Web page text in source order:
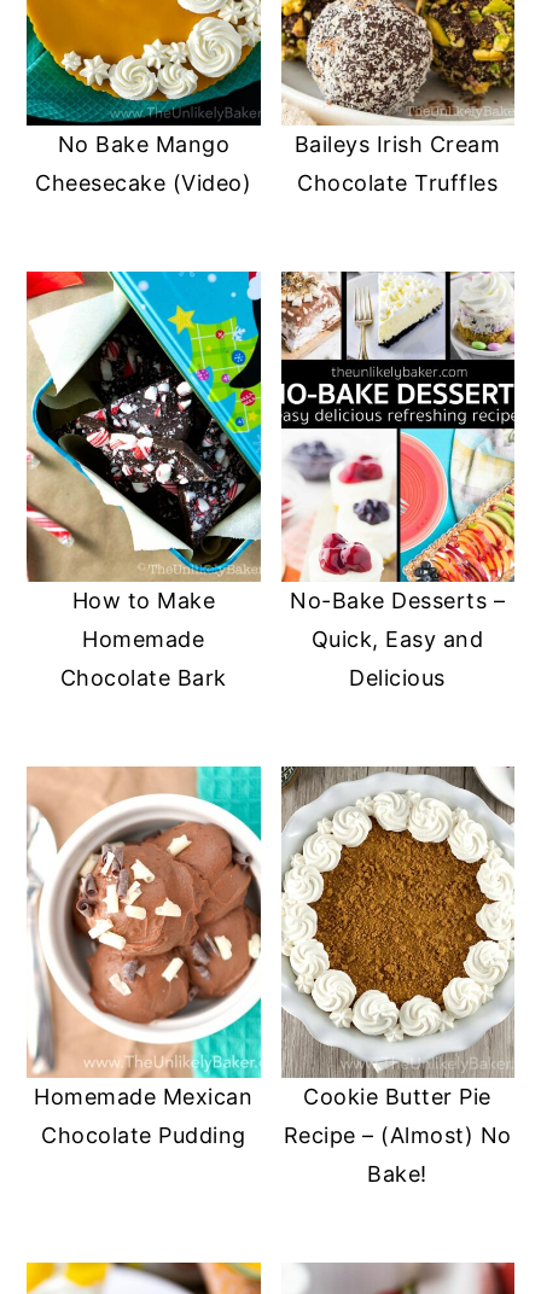
No Bake Mango
Cheesecake (Video)
Baileys Irish Cream
Chocolate Truffles
How to Make
Homemade
Chocolate Bark
No-Bake Desserts –
Quick, Easy and
Delicious
Homemade Mexican
Chocolate Pudding
Cookie Butter Pie
Recipe – (Almost) No
Bake!